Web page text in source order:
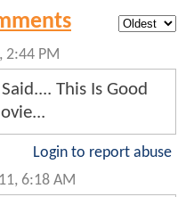
2:44 PM
This Is Good
Login to report abuse
6:18 AM